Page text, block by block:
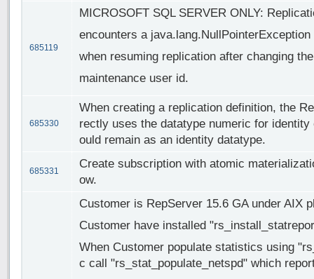
685119
MICROSOFT SQL SERVER ONLY:
encounters a java.lang.NullPointerException
when resuming replication after changing the
maintenance user id.
685330
When creating a replication definition, the
rectly uses the datatype numeric for
ould remain as an identity datatype.
685331
Create subscription with atomic
ow.
Customer is RepServer 15.6 GA under AIX
Customer have installed
When Customer populate statistics using
c call "rs_stat_populate_netspd" which